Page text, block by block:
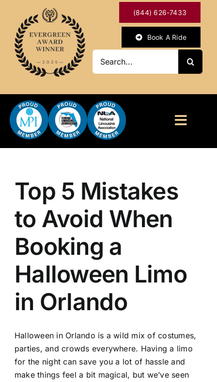
content
(844) 626-7433
Book A Ride
ABOUT
OUR SERVICES
CONTACT US
Top 5 Mistakes
to Avoid When
Booking a
Halloween Limo
in Orlando
Halloween in Orlando is a wild mix of costumes,
parties, and crowds everywhere. Having a limo
for the night can save you a lot of hassle and
make things feel a bit magical, but we’ve seen